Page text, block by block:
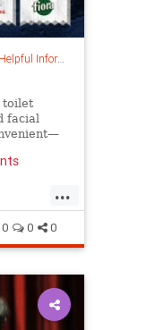
Information
toilet
facial
...
0 0 0